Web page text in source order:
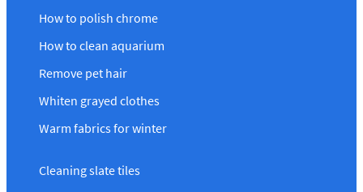
How to polish chrome
How to clean aquarium
Remove pet hair
Whiten grayed clothes
Warm fabrics for winter
Cleaning slate tiles